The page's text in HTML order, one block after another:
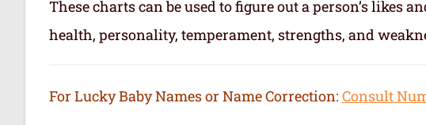
These charts can be used to figure out a person’s likes
health, personality, temperament, strengths, and
For Lucky Baby Names or Name Correction: Consult